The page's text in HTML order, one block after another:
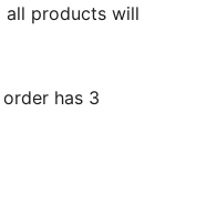
all products will
has 3